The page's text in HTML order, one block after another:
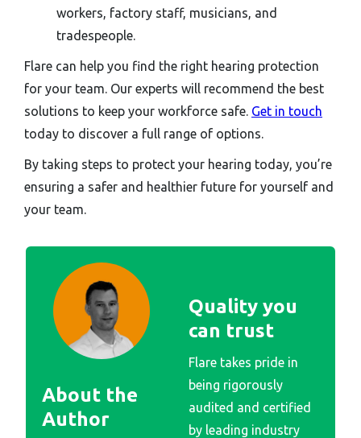
workers, factory staff, musicians, and
tradespeople.
Flare can help you find the right hearing protection
for your team. Our experts will recommend the best
solutions to keep your workforce safe. Get in touch
today to discover a full range of options.
By taking steps to protect your hearing today, you’re
ensuring a safer and healthier future for yourself and
your team.
About the
Author
Quality you
can trust
Flare takes pride in
being rigorously
audited and certified
by leading industry